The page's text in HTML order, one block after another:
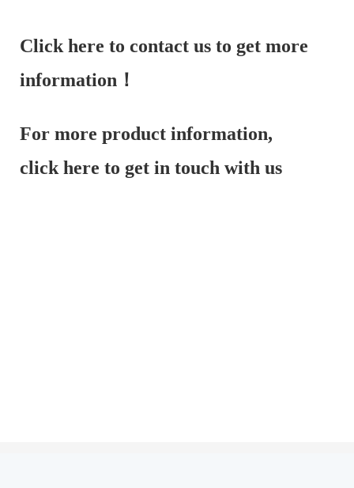
Click here to contact us to get more
information！
For more product information,
click here to get in touch with us